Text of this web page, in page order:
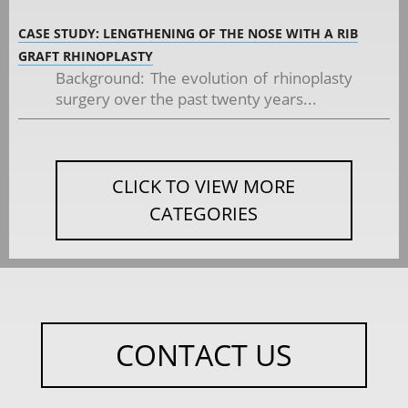
CASE STUDY: LENGTHENING OF THE NOSE WITH A RIB
GRAFT RHINOPLASTY
Background: The evolution of rhinoplasty
surgery over the past twenty years...
CLICK TO VIEW MORE
CATEGORIES
CONTACT US